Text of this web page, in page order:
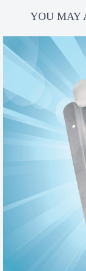
FILTER
26
YOU MAY